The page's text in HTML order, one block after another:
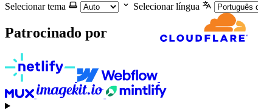
Selecionar tema
Selecionar língua
Patrocinado por